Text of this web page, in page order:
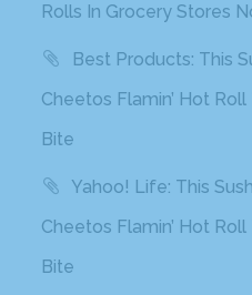
Rolls In Grocery Stores
Best Products: This
Cheetos Flamin’ Hot
Bite
Yahoo! Life: This
Cheetos Flamin’ Hot
Bite